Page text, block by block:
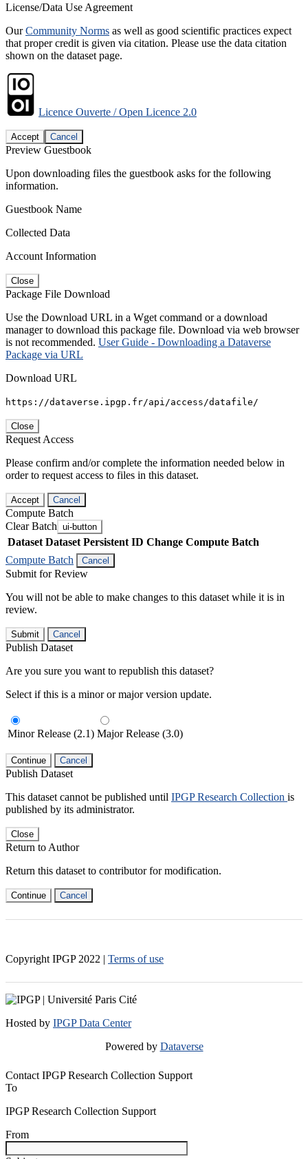
License/Data Use Agreement
OurCommunity Norms as well as good scientific practices expect
that proper credit is given via citation. Please use the data citation
shown on the dataset page.
Licence Ouverte / Open Licence 2.0
Accept Cancel
Preview Guestbook
Upon downloading files the guestbook asks for the following
information.
Guestbook Name
Collected Data
Account Information
Close
Package File Download
Use the Download URL in a Wget command or a download
manager to download this package file. Download via web browser
is not recommended. User Guide - Downloading a Dataverse
Package via URL
Download URL
https://dataverse.ipgp.fr/api/access/datafile/
Close
Request Access
Please confirm and/or complete the information needed below in
order to request access to files in this dataset.
Accept Cancel
Compute Batch
Clear Batch ui-button
Dataset Dataset Persistent ID Change Compute Batch
Compute Batch
Cancel
Submit for Review
You will not be able to make changes to this dataset while it is in
review.
Submit Cancel
Publish Dataset
Are you sure you want to republish this dataset?
Select if this is a minor or major version update.
Minor Release (2.1) Major Release (3.0)
Continue Cancel
Publish Dataset
This dataset cannot be published until IPGP Research Collection is
published by its administrator.
Close
Return to Author
Return this dataset to contributor for modification.
Continue Cancel
Copyright IPGP 2022 | Terms of use
Hosted by IPGP Data Center
Powered by Dataverse
Contact IPGP Research Collection Support
To
IPGP Research Collection Support
From